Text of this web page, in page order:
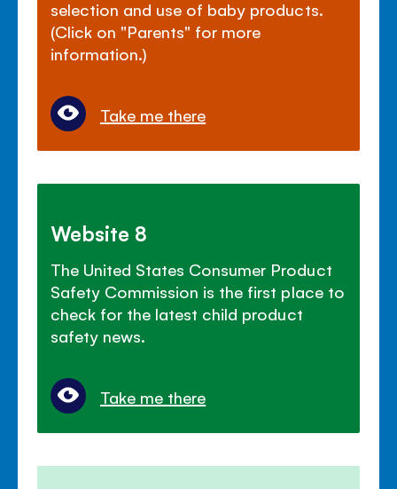
selection and use of baby products.
(Click on "Parents" for more
information.)
Take me there
Website 8
The United States Consumer Product
Safety Commission is the first place to
check for the latest child product
safety news.
Take me there